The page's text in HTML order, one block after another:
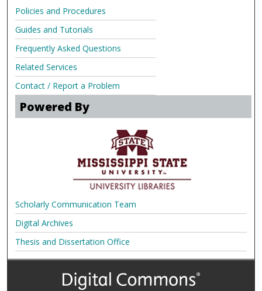
Policies and Procedures
Guides and Tutorials
Frequently Asked Questions
Related Services
Contact / Report a Problem
Powered By
Scholarly Communication Team
Digital Archives
Thesis and Dissertation Office